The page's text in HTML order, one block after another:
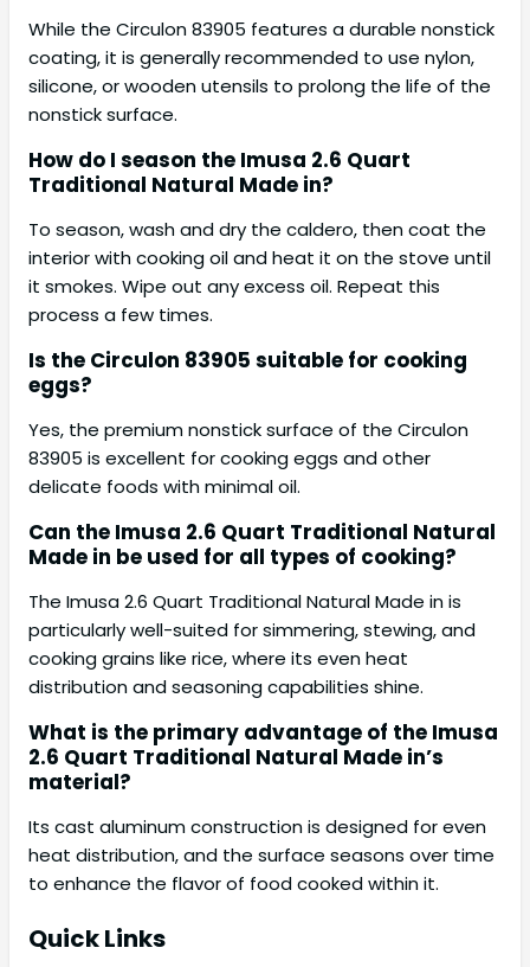
While the Circulon 83905 features a durable nonstick
coating, it is generally recommended to use nylon,
silicone, or wooden utensils to prolong the life of the
nonstick surface.
How do I season the Imusa 2.6 Quart
Traditional Natural Made in?
To season, wash and dry the caldero, then coat the
interior with cooking oil and heat it on the stove until
it smokes. Wipe out any excess oil. Repeat this
process a few times.
Is the Circulon 83905 suitable for cooking
eggs?
Yes, the premium nonstick surface of the Circulon
83905 is excellent for cooking eggs and other
delicate foods with minimal oil.
Can the Imusa 2.6 Quart Traditional Natural
Made in be used for all types of cooking?
The Imusa 2.6 Quart Traditional Natural Made in is
particularly well-suited for simmering, stewing, and
cooking grains like rice, where its even heat
distribution and seasoning capabilities shine.
What is the primary advantage of the Imusa
2.6 Quart Traditional Natural Made in’s
material?
Its cast aluminum construction is designed for even
heat distribution, and the surface seasons over time
to enhance the flavor of food cooked within it.
Quick Links